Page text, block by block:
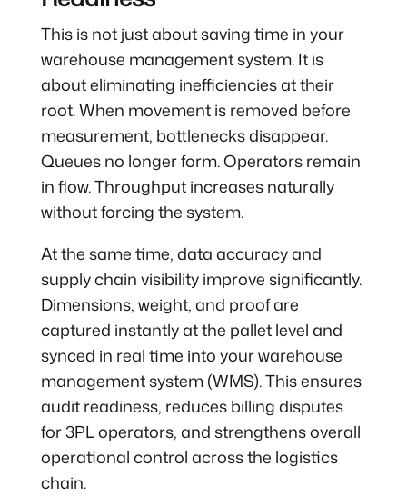
This is not just about saving time in your
warehouse management system. It is
about eliminating inefficiencies at their
root. When movement is removed before
measurement, bottlenecks disappear.
Queues no longer form. Operators remain
in flow. Throughput increases naturally
without forcing the system.
At the same time, data accuracy and
supply chain visibility improve significantly.
Dimensions, weight, and proof are
captured instantly at the pallet level and
synced in real time into your warehouse
management system (WMS). This ensures
audit readiness, reduces billing disputes
for 3PL operators, and strengthens overall
operational control across the logistics
chain.